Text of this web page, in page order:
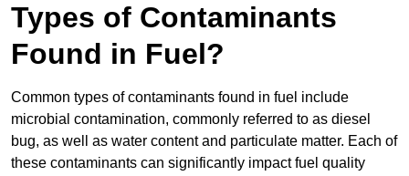
Types of Contaminants
Found in Fuel?
Common types of contaminants found in fuel include
microbial contamination, commonly referred to as diesel
bug, as well as water content and particulate matter. Each of
these contaminants can significantly impact fuel quality